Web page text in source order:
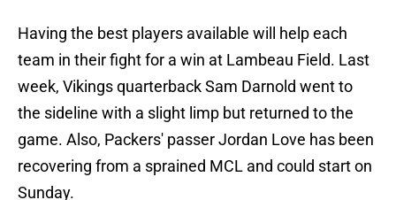
Having the best players available will help each
team in their fight for a win at Lambeau Field. Last
week, Vikings quarterback Sam Darnold went to
the sideline with a slight limp but returned to the
game. Also, Packers' passer Jordan Love has been
recovering from a sprained MCL and could start on
Sunday.